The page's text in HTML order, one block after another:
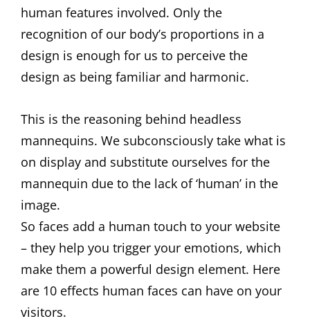
human features involved. Only the
recognition of our body’s proportions in a
design is enough for us to perceive the
design as being familiar and harmonic.
This is the reasoning behind headless
mannequins. We subconsciously take what is
on display and substitute ourselves for the
mannequin due to the lack of ‘human’ in the
image.
So faces add a human touch to your website
– they help you trigger your emotions, which
make them a powerful design element. Here
are 10 effects human faces can have on your
visitors.